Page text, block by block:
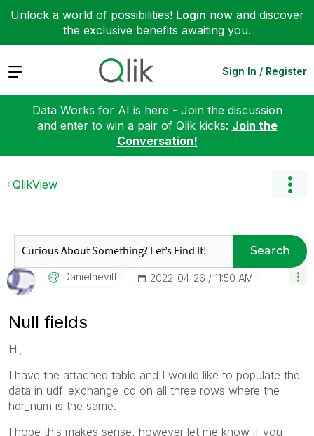
Unlock a world of possibilities! Login now and discover
the exclusive benefits awaiting you.
Expand Sign In / Register
Data Works for AI is here - Join the discussion
and enter to win a pair of Qlik kicks: Join the
Conversation!
QlikView
Search
Danielnevitt ‎2022-04-26 11:50 AM
Null fields
Hi,
I have the attached table and I would like to populate the
data in udf_exchange_cd on all three rows where the
hdr_num is the same.
I hope this makes sense, however let me know if you